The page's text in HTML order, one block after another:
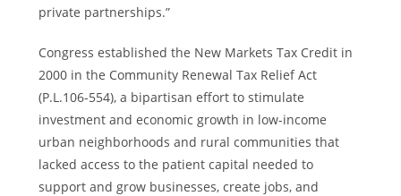
private partnerships.”
Congress established the New Markets Tax Credit in
2000 in the Community Renewal Tax Relief Act
(P.L.106-554), a bipartisan effort to stimulate
investment and economic growth in low-income
urban neighborhoods and rural communities that
lacked access to the patient capital needed to
support and grow businesses, create jobs, and